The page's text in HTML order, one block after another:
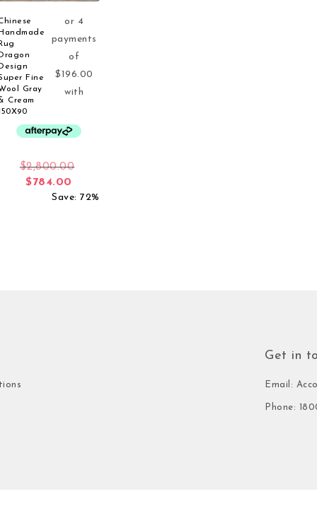
Handmade
Rug
Dragon
Design
Fine
Gray
Cream
$2,800.00
$784.00
Save: 72%
Get in
Email:
Phone: